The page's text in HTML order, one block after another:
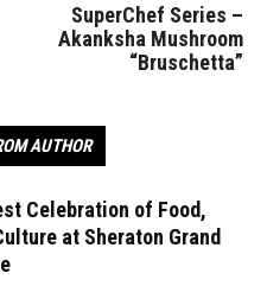
SuperChef Series –
Akanksha Mushroom
“Bruschetta”
AUTHOR
Celebration of Food,
at Sheraton Grand